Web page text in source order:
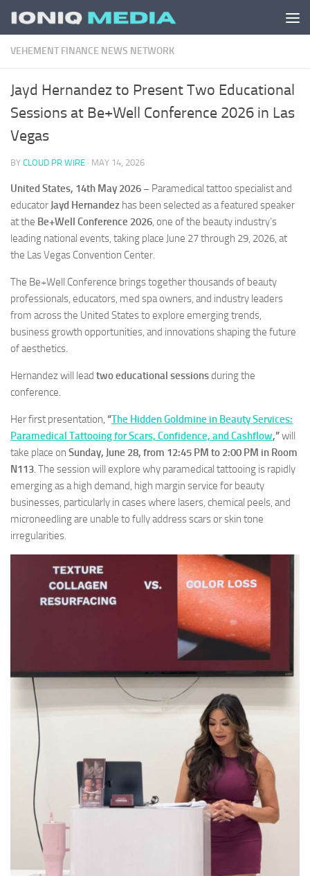
Skip to content
VEHEMENT FINANCE NEWS NETWORK
Jayd Hernandez to Present Two Educational
Sessions at Be+Well Conference 2026 in Las
Vegas
BY CLOUD PR WIRE · MAY 14, 2026
United States, 14th May 2026 – Paramedical tattoo specialist and
educator Jayd Hernandez has been selected as a featured speaker
at the Be+Well Conference 2026, one of the beauty industry’s
leading national events, taking place June 27 through 29, 2026, at
the Las Vegas Convention Center.
The Be+Well Conference brings together thousands of beauty
professionals, educators, med spa owners, and industry leaders
from across the United States to explore emerging trends,
business growth opportunities, and innovations shaping the future
of aesthetics.
Hernandez will lead two educational sessionsduring the
conference.
Her first presentation, “The Hidden Goldmine in Beauty Services:
Paramedical Tattooing for Scars, Confidence, and Cashflow,”will
take place on Sunday, June 28, from 12:45 PM to 2:00 PM in Room
N113. The session will explore why paramedical tattooing is rapidly
emerging as a high demand, high margin service for beauty
businesses, particularly in cases where lasers, chemical peels, and
microneedling are unable to fully address scars or skin tone
irregularities.